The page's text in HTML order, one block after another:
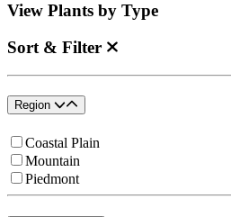
View Plants by Type
Sort & Filter
Region
Coastal Plain
Mountain
Piedmont